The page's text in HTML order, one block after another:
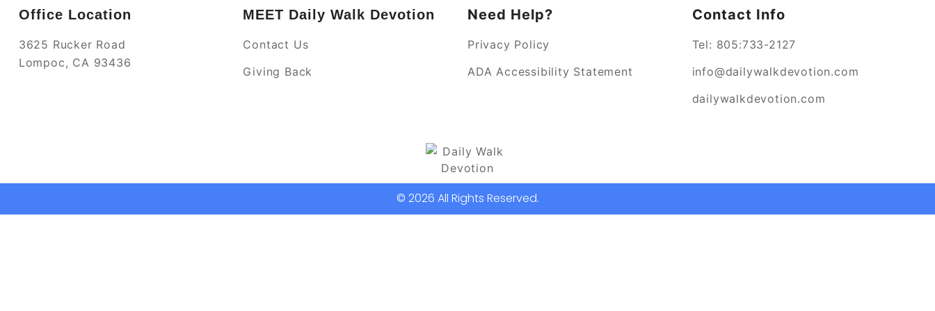
Office Location
3625 Rucker Road
Lompoc, CA 93436
MEET Daily Walk Devotion
Contact Us
Giving Back
Need Help?
Privacy Policy
ADA Accessibility Statement
Contact Info
Tel: 805:733-2127
info@dailywalkdevotion.com
dailywalkdevotion.com
© 2026 All Rights Reserved.